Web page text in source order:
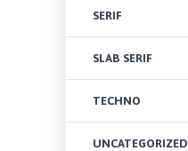
SERIF
SLAB SERIF
TECHNO
UNCATEGORIZED